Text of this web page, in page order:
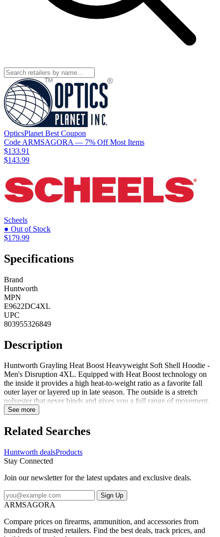
OpticsPlanet Best Coupon
Code ARMSAGORA — 7% Off Most Items
$133.91
$143.99
Scheels
● Out of Stock
$179.99
Specifications
Brand
Huntworth
MPN
E9622DC4XL
UPC
803955326849
Description
Huntworth Grayling Heat Boost Heavyweight Soft Shell Hoodie -
Men's Disruption 4XL. Equipped with Heat Boost technology on
the inside it provides a high heat-to-weight ratio as a favorite fall
outer layer or layered up in late season. The outside is a stretch
polyester that never binds and gives you a full range of movement.
This hoodie is whisper quiet and the Disruption digital camo keeps
is needed or tuck the face mask into the hood when its not needed. A
DWR finish sheds light moisture and inner thumb straps allow easy
kangaroo pocket and zip chest pocket hold your essentials. This
versatile hoodie has got you covered in the cold. Specifications for
Men's: Manufacturer: Huntworth Length Alpha: Regular Sleeve
Length: Long Sleeve Age Group: Adults Apparel Fit: Standard
Gender: Male Application: Hunting Shirt Style: Hoodie
Fabric/Material: 100percent Polyester Sleeve Type: Long Sleeve
Shell Hoodie - Men's Heat Boost Graphene Technology: A line of
enhanced fabric super-charged with graphene's thermal conductivity
See more
Related Searches
Huntworth dealsProducts
Stay Connected
Join our newsletter for the latest updates and exclusive deals.
Sign Up
ARMSAGORA
Compare prices on firearms, ammunition, and accessories from
hundreds of trusted retailers. Find the best deals, track prices, and